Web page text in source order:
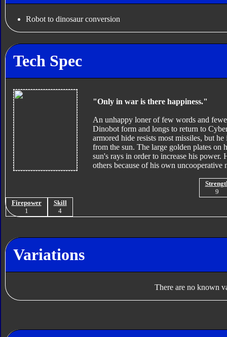
Robot to dinosaur conversion
Tech Spec
"Only in war is there happiness."
An unhappy loner of few words and
Dinobot form and longs to return to
armored hide resists most missiles, but
from the sun. The large golden plates on
sun's rays in order to increase his
others because of his own uncooperative
9
Firepower
1
Skill
4
Variations
There are no known